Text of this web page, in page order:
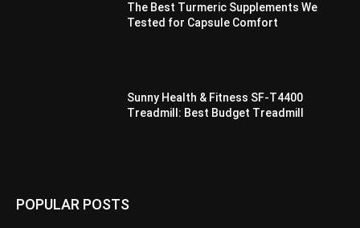
The Best Turmeric Supplements We
Tested for Capsule Comfort
Sunny Health & Fitness SF-T4400
Treadmill: Best Budget Treadmill
POPULAR POSTS